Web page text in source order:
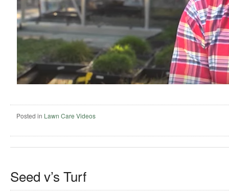
Posted in Lawn Care Videos
Seed v’s Turf